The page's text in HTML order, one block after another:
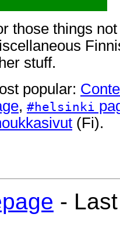
those things
stuff.
popular:
, #helsinki
(Fi).
-